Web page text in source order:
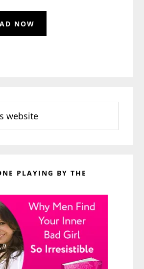
PLAYING BY THE